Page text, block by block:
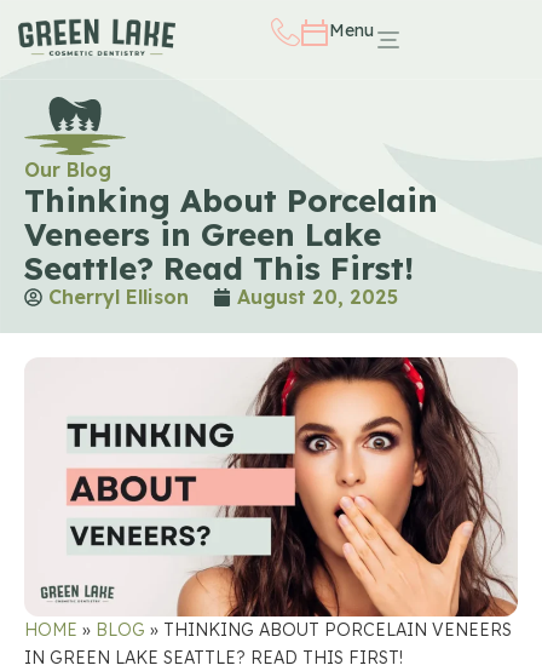
Menu
Our Blog
Thinking About Porcelain
Veneers in Green Lake
Seattle? Read This First!
Cherryl Ellison August 20, 2025
HOME » BLOG » THINKING ABOUT PORCELAIN VENEERS
IN GREEN LAKE SEATTLE? READ THIS FIRST!